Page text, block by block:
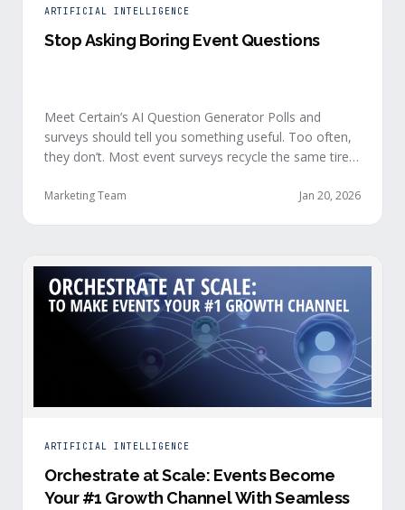
ARTIFICIAL INTELLIGENCE
Stop Asking Boring Event Questions
Meet Certain’s AI Question Generator Polls and
surveys should tell you something useful. Too often,
they don’t. Most event surveys recycle the same tired
speaker? Rate the venue. Fine, but none of that tells
Marketing Team Jan 20, 2026
ARTIFICIAL INTELLIGENCE
Orchestrate at Scale: Events Become
Your #1 Growth Channel With Seamless